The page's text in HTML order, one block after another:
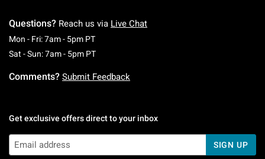
Questions? Reach us via Live Chat
Mon - Fri: 7am - 5pm PTMonday To Friday: 7 AM To 5 PM Pacific Time
Sat - Sun: 7am - 5pm PTSaturday To Sunday: 7 AM To 5 PM Pacific
Comments? Submit Feedback
Get exclusive offers direct to your inbox
SIGN UP